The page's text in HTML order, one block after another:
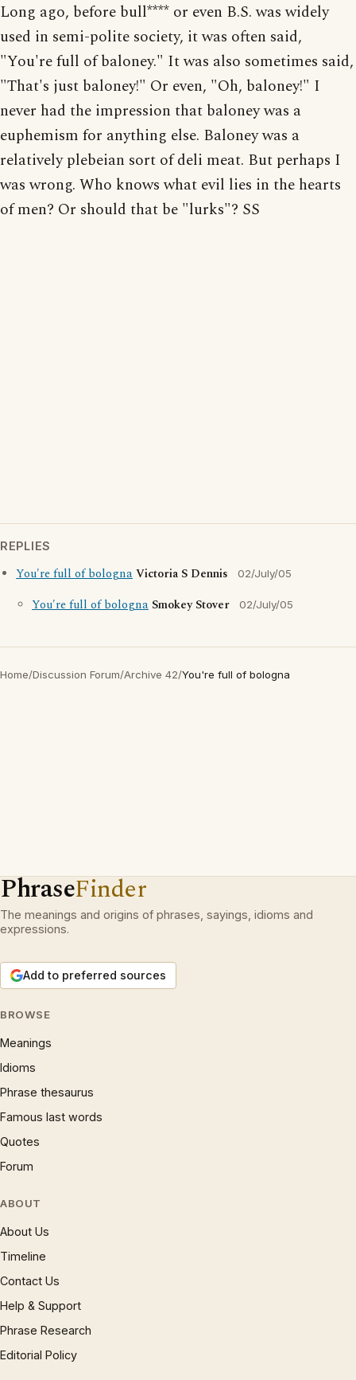
Long ago, before bull**** or even B.S. was widely
used in semi-polite society, it was often said,
"You're full of baloney." It was also sometimes said,
"That's just baloney!" Or even, "Oh, baloney!" I
never had the impression that baloney was a
euphemism for anything else. Baloney was a
relatively plebeian sort of deli meat. But perhaps I
was wrong. Who knows what evil lies in the hearts
of men? Or should that be "lurks"? SS
REPLIES
You're full of bolognaVictoria S Dennis 02/July/05
You're full of bologna Smokey Stover 02/July/05
Home/Discussion Forum/Archive 42/You're full of bologna
PhraseFinder
The meanings and origins of phrases, sayings, idioms and
expressions.
Add to preferred sources
BROWSE
Meanings
Idioms
Phrase thesaurus
Famous last words
Quotes
Forum
ABOUT
About Us
Timeline
Contact Us
Help & Support
Phrase Research
Editorial Policy